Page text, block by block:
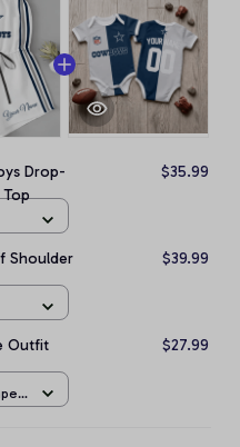
Drop-
$35.99
Shoulder
$39.99
Outfit
$27.99